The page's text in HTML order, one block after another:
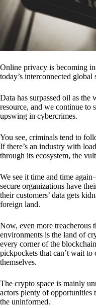
Online privacy is becoming
today’s interconnected global
Data has surpassed oil as the
resource, and we continue to
upswing in cybercrimes.
You see, criminals tend to
If there’s an industry with
through its ecosystem, the
We see it time and time
secure organizations have
their customers’ data gets
foreign land.
Now, even more treacherous
environments is the land of
every corner of the
pickpockets that can’t wait to
themselves.
The crypto space is mainly
actors plenty of opportunities
the uninformed.